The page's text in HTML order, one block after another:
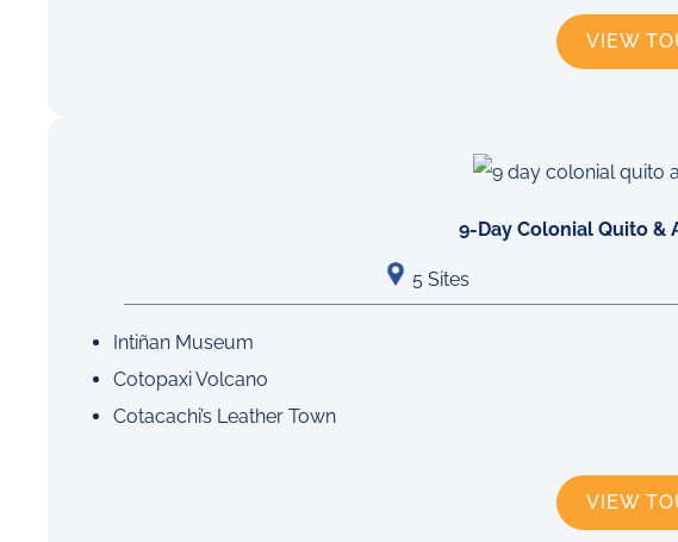
VIEW
9-Day Colonial Quito &
5 Sites
Intiñan Museum
Cotopaxi Volcano
Cotacachi’s Leather Town
VIEW